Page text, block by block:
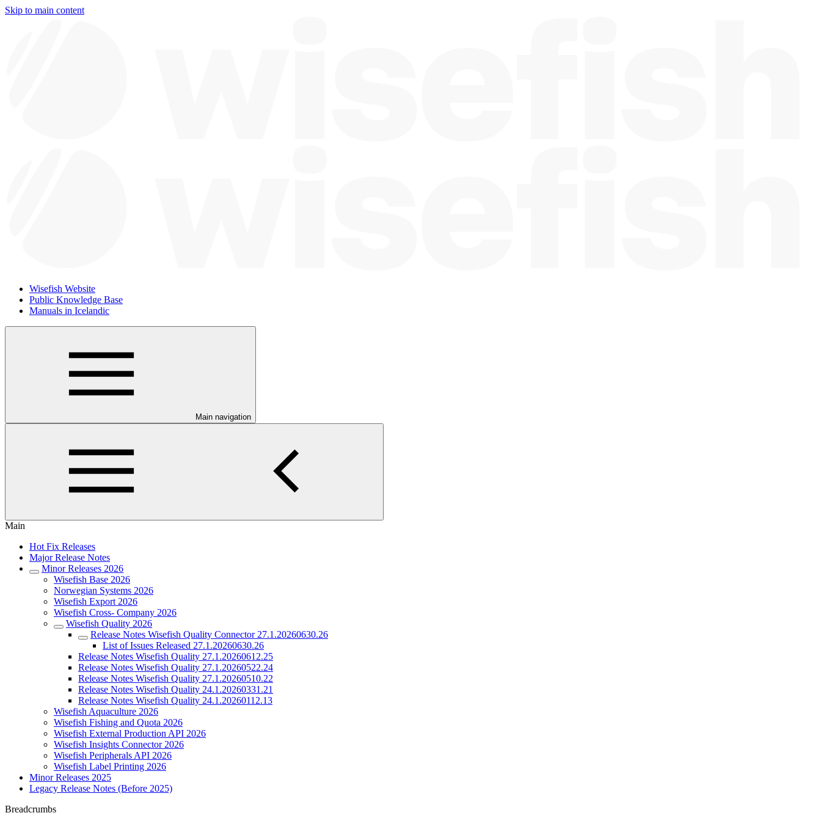
Skip to main content
Wisefish Website
Public Knowledge Base
Manuals in Icelandic
Main navigation
Main
Hot Fix Releases
Major Release Notes
Minor Releases 2026
Wisefish Base 2026
Norwegian Systems 2026
Wisefish Export 2026
Wisefish Cross- Company 2026
Wisefish Quality 2026
Release Notes Wisefish Quality Connector 27.1.20260630.26
List of Issues Released 27.1.20260630.26
Release Notes Wisefish Quality 27.1.20260612.25
Release Notes Wisefish Quality 27.1.20260522.24
Release Notes Wisefish Quality 27.1.20260510.22
Release Notes Wisefish Quality 24.1.20260331.21
Release Notes Wisefish Quality 24.1.20260112.13
Wisefish Aquaculture 2026
Wisefish Fishing and Quota 2026
Wisefish External Production API 2026
Wisefish Insights Connector 2026
Wisefish Peripherals API 2026
Wisefish Label Printing 2026
Minor Releases 2025
Legacy Release Notes (Before 2025)
Breadcrumbs